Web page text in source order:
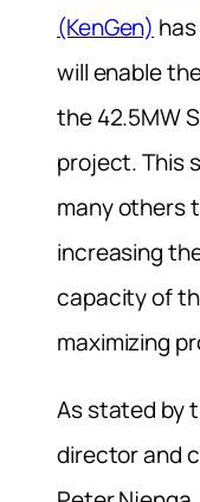
(KenGen)
will enable
the 42.5MW
project. This
many others
increasing
capacity of
maximizing
As stated by
director and